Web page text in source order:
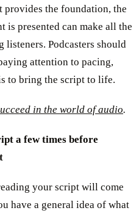
provides the foundation, the
is presented can make all the
Podcasters should
attention to pacing,
to bring the script to life.
in the world of audio.
a few times before
your script will come
have a general idea of what